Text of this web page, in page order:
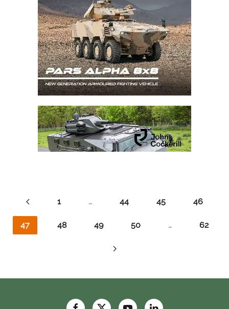
1 … 44 45 46
47 48 49 50 … 62